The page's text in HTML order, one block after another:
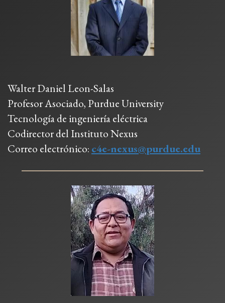
Walter Daniel Leon-Salas
Profesor Asociado, Purdue University
Tecnología de ingeniería eléctrica
Codirector del Instituto Nexus
Correo electrónico: c4e-nexus@purdue.edu